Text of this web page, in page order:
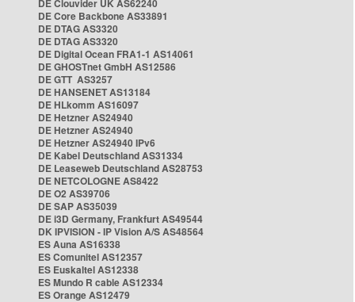
DE Clouvider UK AS62240
DE Core Backbone AS33891
DE DTAG AS3320
DE DTAG AS3320
DE Digital Ocean FRA1-1 AS14061
DE GHOSTnet GmbH AS12586
DE GTT AS3257
DE HANSENET AS13184
DE HLkomm AS16097
DE Hetzner AS24940
DE Hetzner AS24940
DE Hetzner AS24940 IPv6
DE Kabel Deutschland AS31334
DE Leaseweb Deutschland AS28753
DE NETCOLOGNE AS8422
DE O2 AS39706
DE SAP AS35039
DE i3D Germany, Frankfurt AS49544
DK IPVISION - IP Vision A/S AS48564
ES Auna AS16338
ES Comunitel AS12357
ES Euskaltel AS12338
ES Mundo R cable AS12334
ES Orange AS12479